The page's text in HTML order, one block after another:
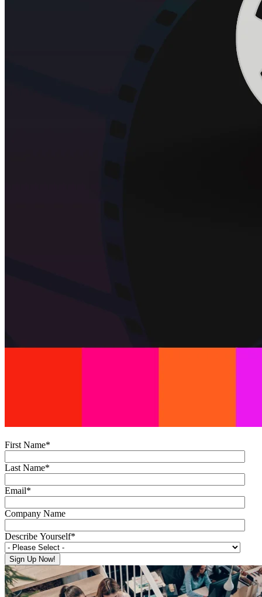
First Name*
Last Name*
Email*
Company Name
Describe Yourself*